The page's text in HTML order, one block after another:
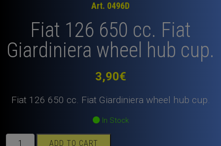
Art. 0496D
Fiat 126 650 cc. Fiat
Giardiniera wheel hub cup.
3,90€
Fiat 126 650 cc. Fiat Giardiniera wheel hub cup.
In Stock
ADD TO CART